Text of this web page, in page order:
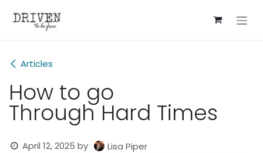
Articles
How to go
Through Hard Times
April 12, 2025 by Lisa Piper